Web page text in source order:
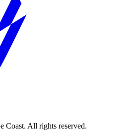
Coast. All rights reserved.